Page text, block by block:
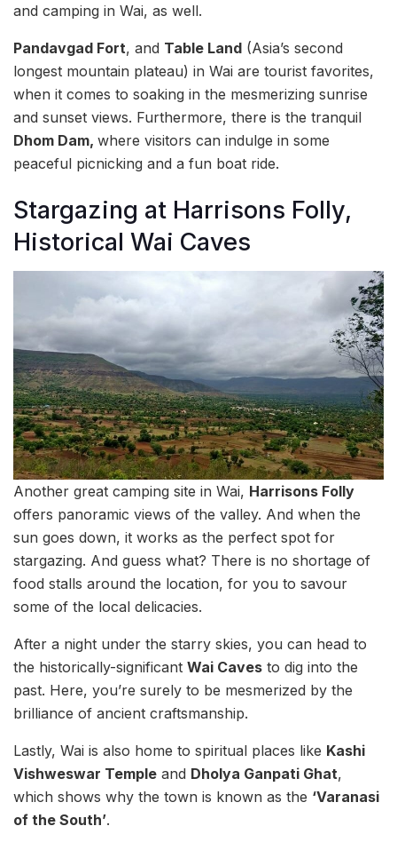
and camping in Wai, as well.
Pandavgad Fort, and Table Land (Asia’s second
longest mountain plateau) in Wai are tourist favorites,
when it comes to soaking in the mesmerizing sunrise
and sunset views. Furthermore, there is the tranquil
Dhom Dam, where visitors can indulge in some
peaceful picnicking and a fun boat ride.
Stargazing at Harrisons Folly,
Historical Wai Caves
Another great camping site in Wai, Harrisons Folly
offers panoramic views of the valley. And when the
sun goes down, it works as the perfect spot for
stargazing. And guess what? There is no shortage of
food stalls around the location, for you to savour
some of the local delicacies.
After a night under the starry skies, you can head to
the historically-significant Wai Caves to dig into the
past. Here, you’re surely to be mesmerized by the
brilliance of ancient craftsmanship.
Lastly, Wai is also home to spiritual places like Kashi
Vishweswar Temple and Dholya Ganpati Ghat,
which shows why the town is known as the ‘Varanasi
of the South’.